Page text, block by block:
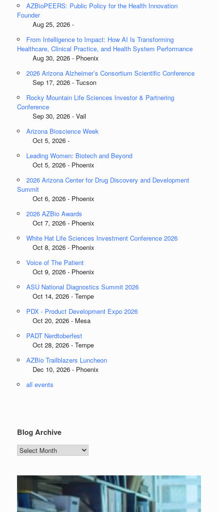
AZBioPEERS: Public Policy for the Health Innovation
Founder
Aug 25, 2026 -
From Intelligence to Impact: How AI Is Transforming
Healthcare, Clinical Practice, and Health System Performance
Aug 30, 2026 - Phoenix
2026 Arizona Alzheimer’s Consortium Scientific Conference
Sep 17, 2026 - Tucson
Rocky Mountain Life Sciences Investor & Partnering
Conference
Sep 30, 2026 - Vail
Arizona Bioscience Week
Oct 5, 2026 -
Leading Women: Biotech and Beyond
Oct 5, 2026 - Phoenix
2026 Arizona Center for Drug Discovery and Development
Summit
Oct 6, 2026 - Phoenix
2026 AZBio Awards
Oct 7, 2026 - Phoenix
White Hat Life Sciences Investment Conference 2026
Oct 8, 2026 - Phoenix
Voice of The Patient
Oct 9, 2026 - Phoenix
ASU National Diagnostics Summit 2026
Oct 14, 2026 - Tempe
PDX - Product Development Expo 2026
Oct 20, 2026 - Mesa
PADT Nerdtoberfest
Oct 28, 2026 - Tempe
AZBio Trailblazers Luncheon
Dec 10, 2026 - Phoenix
all events
Blog Archive
Blog
Archive